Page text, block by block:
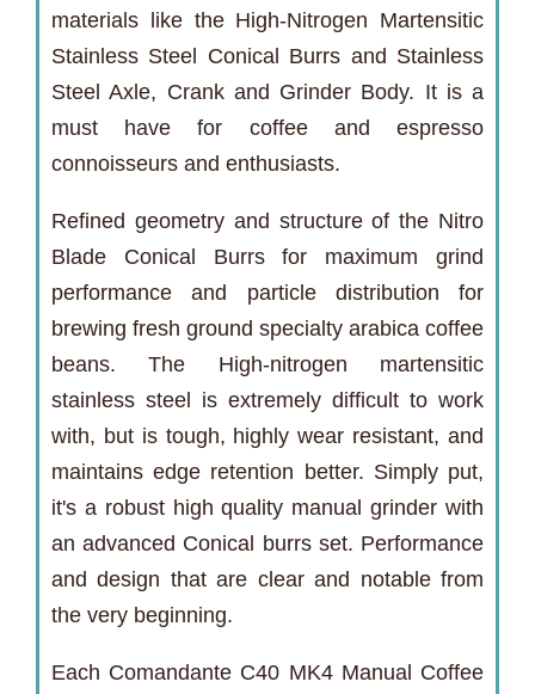
materials like the High-Nitrogen Martensitic
Stainless Steel Conical Burrs and Stainless
Steel Axle, Crank and Grinder Body. It is a
must have for coffee and espresso
connoisseurs and enthusiasts.
Refined geometry and structure of the Nitro
Blade Conical Burrs for maximum grind
performance and particle distribution for
brewing fresh ground specialty arabica coffee
beans. The High-nitrogen martensitic
stainless steel is extremely difficult to work
with, but is tough, highly wear resistant, and
maintains edge retention better. Simply put,
it's a robust high quality manual grinder with
an advanced Conical burrs set. Performance
and design that are clear and notable from
the very beginning.
Each Comandante C40 MK4 Manual Coffee